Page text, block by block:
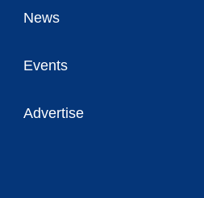
News
Events
Advertise